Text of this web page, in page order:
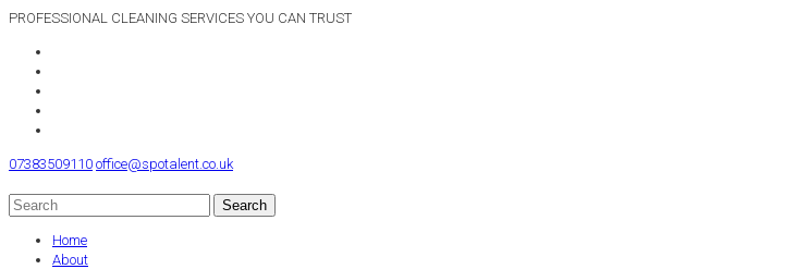
PROFESSIONAL CLEANING SERVICES YOU CAN TRUST
07383509110 office@spotalent.co.uk
Home
About